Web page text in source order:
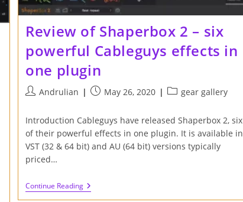
Review of Shaperbox 2 – six
powerful Cableguys effects in
one plugin
PostAndrulian
PostMay 26, 2020
Postgear gallery
Introduction Cableguys have released Shaperbox 2, six
of their powerful effects in one plugin. It is available in
VST (32 & 64 bit) and AU (64 bit) versions typically
priced…
Continue ReadingReview
Of